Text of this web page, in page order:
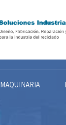
MAQUINARIA